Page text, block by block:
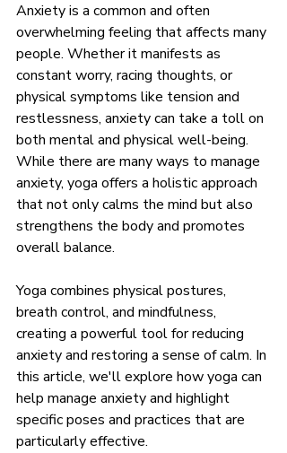
Anxiety is a common and often
overwhelming feeling that affects many
people. Whether it manifests as
constant worry, racing thoughts, or
physical symptoms like tension and
restlessness, anxiety can take a toll on
both mental and physical well-being.
While there are many ways to manage
anxiety, yoga offers a holistic approach
that not only calms the mind but also
strengthens the body and promotes
overall balance.
Yoga combines physical postures,
breath control, and mindfulness,
creating a powerful tool for reducing
anxiety and restoring a sense of calm. In
this article, we'll explore how yoga can
help manage anxiety and highlight
specific poses and practices that are
particularly effective.